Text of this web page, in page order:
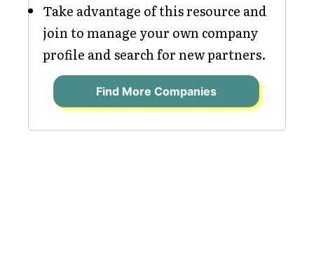
Take advantage of this resource and
join to manage your own company
profile and search for new partners.
Find More Companies